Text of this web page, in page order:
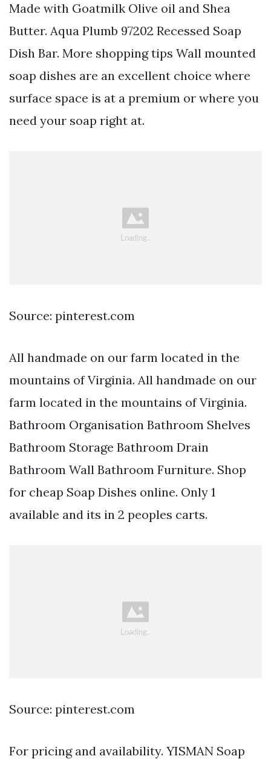
Made with Goatmilk Olive oil and Shea
Butter. Aqua Plumb 97202 Recessed Soap
Dish Bar. More shopping tips Wall mounted
soap dishes are an excellent choice where
surface space is at a premium or where you
need your soap right at.
Source: pinterest.com
All handmade on our farm located in the
mountains of Virginia. All handmade on our
farm located in the mountains of Virginia.
Bathroom Organisation Bathroom Shelves
Bathroom Storage Bathroom Drain
Bathroom Wall Bathroom Furniture. Shop
for cheap Soap Dishes online. Only 1
available and its in 2 peoples carts.
Source: pinterest.com
For pricing and availability. YISMAN Soap